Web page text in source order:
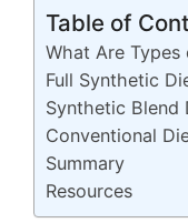
Table of
What Are Types
Full Synthetic
Synthetic Blend
Conventional
Summary
Resources